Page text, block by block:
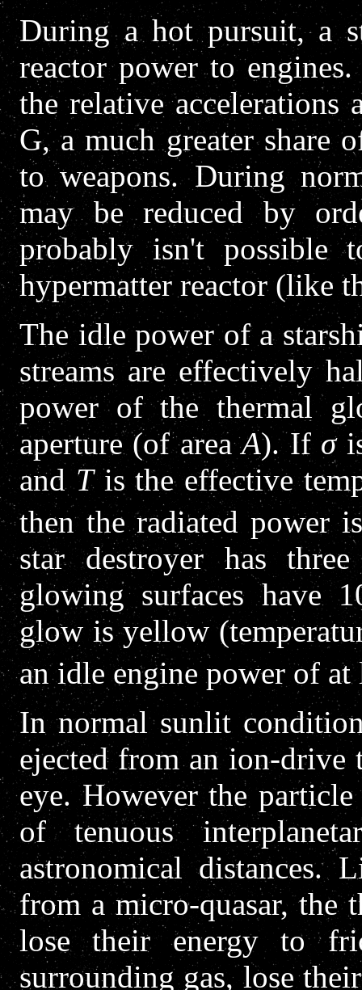
During a hot pursuit, a
reactor power to
the relative accelerations
G, a much greater share
to weapons. During
may be reduced by
probably isn't possible
hypermatter reactor (like
The idle power of a
streams are effectively
power of the thermal
aperture (of areaA). Ifσ
andTis the effective
then the radiated power
star destroyer has
glowing surfaces have
glow is yellow
an idle engine power of at
In normal sunlit
ejected from an ion-drive
eye. However the
of tenuous
astronomical distances.
from a micro-quasar, the
lose their energy to
surrounding gas, lose